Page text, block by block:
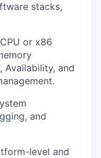
stacks,
or x86
Availability, and
and
level and